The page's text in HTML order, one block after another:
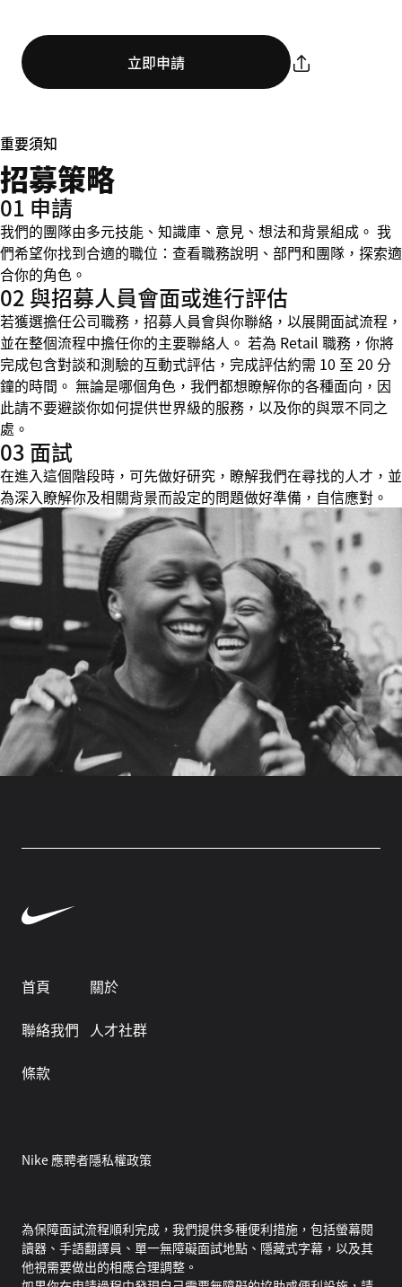
立即申請
重要須知
招募策略
01 申請
我們的團隊由多元技能、知識庫、意見、想法和背景組成。 我
們希望你找到合適的職位：查看職務說明、部門和團隊，探索適
合你的角色。
02 與招募人員會面或進行評估
若獲選擔任公司職務，招募人員會與你聯絡，以展開面試流程，
並在整個流程中擔任你的主要聯絡人。 若為 Retail 職務，你將
完成包含對談和測驗的互動式評估，完成評估約需 10 至 20 分
鐘的時間。 無論是哪個角色，我們都想瞭解你的各種面向，因
此請不要避談你如何提供世界級的服務，以及你的與眾不同之
處。
03 面試
在進入這個階段時，可先做好研究，瞭解我們在尋找的人才，並
為深入瞭解你及相關背景而設定的問題做好準備，自信應對。
首頁
關於
聯絡我們
人才社群
條款
Nike 應聘者隱私權政策
為保障面試流程順利完成，我們提供多種便利措施，包括螢幕閱
讀器、手語翻譯員、單一無障礙面試地點、隱藏式字幕，以及其
他視需要做出的相應合理調整。